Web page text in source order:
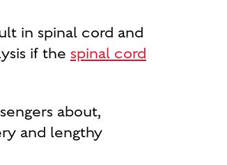
in spinal cord and
if the spinal cord
about,
and lengthy